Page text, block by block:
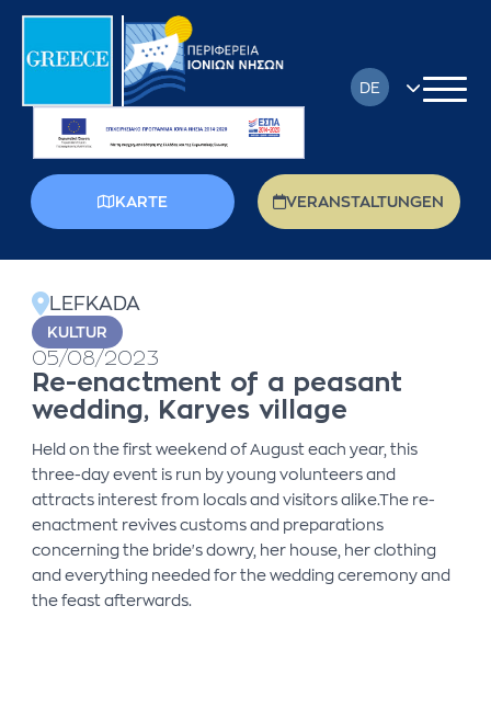
KARTE VERANSTALTUNGEN
DE
FR
LEFKADA
KULTUR
05/08/2023
Re-enactment of a peasant
wedding, Karyes village
Held on the first weekend of August each year, this
three-day event is run by young volunteers and
attracts interest from locals and visitors alike.The re-
enactment revives customs and preparations
concerning the bride's dowry, her house, her clothing
and everything needed for the wedding ceremony and
the feast afterwards.